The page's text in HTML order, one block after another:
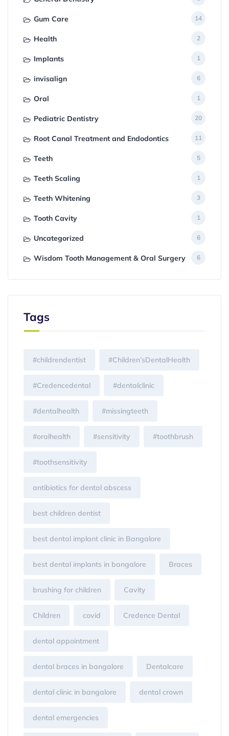
Gum Care 14
Health 2
Implants 1
invisalign 6
Oral 1
Pediatric Dentistry 20
Root Canal Treatment and Endodontics 11
Teeth 5
Teeth Scaling 1
Teeth Whitening 3
Tooth Cavity 1
Uncategorized 6
Wisdom Tooth Management & Oral Surgery 6
Tags
#childrendentist #Children’sDentalHealth
#Credencedental #dentalclinic
#dentalhealth #missingteeth
#oralhealth #sensitivity #toothbrush
#toothsensitivity
antibiotics for dental abscess
best children dentist
best dental implant clinic in Bangalore
best dental implants in bangalore Braces
brushing for children Cavity
Children covid Credence Dental
dental appointment
dental braces in bangalore Dentalcare
dental clinic in bangalore dental crown
dental emergencies